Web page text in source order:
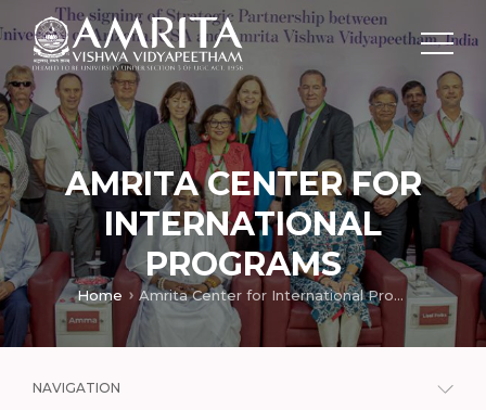
AMRITA CENTER FOR
INTERNATIONAL
PROGRAMS
Home Amrita Center for International Programs
NAVIGATION